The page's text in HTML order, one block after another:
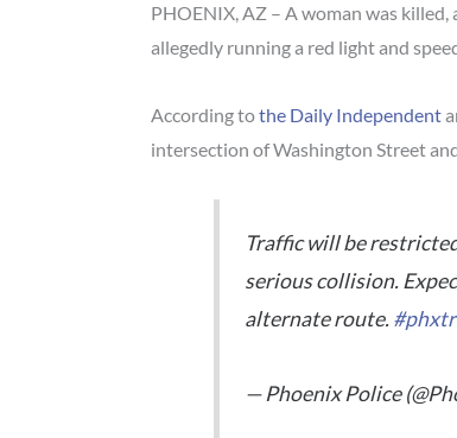
PHOENIX, AZ – A woman was
allegedly running a red light and
According tothe Daily Independent
intersection of Washington Street
Traffic will be
serious collision.
alternate route.
— Phoenix Police